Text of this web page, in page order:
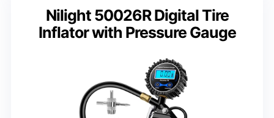
Nilight 50026R Digital Tire
Inflator with Pressure Gauge